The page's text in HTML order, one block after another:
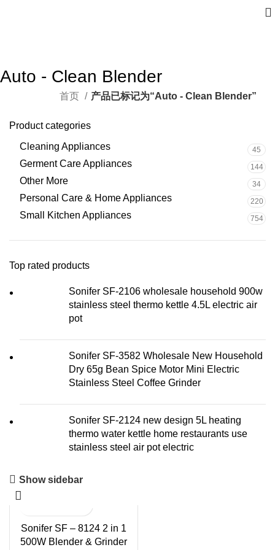
Auto - Clean Blender
首页 产品已标记为“Auto - Clean Blender”
Product categories
Cleaning Appliances
45
Germent Care Appliances 144
Other More 34
Personal Care & Home Appliances 220
Small Kitchen Appliances 754
Top rated products
Sonifer SF-2106 wholesale household 900w
stainless steel thermo kettle 4.5L electric air
pot
Sonifer SF-3582 Wholesale New Household
Dry 65g Bean Spice Motor Mini Electric
Stainless Steel Coffee Grinder
Sonifer SF-2124 new design 5L heating
thermo water kettle home restaurants use
stainless steel air pot electric
Show sidebar
Sonifer SF – 8124 2 in 1
500W Blender & Grinder